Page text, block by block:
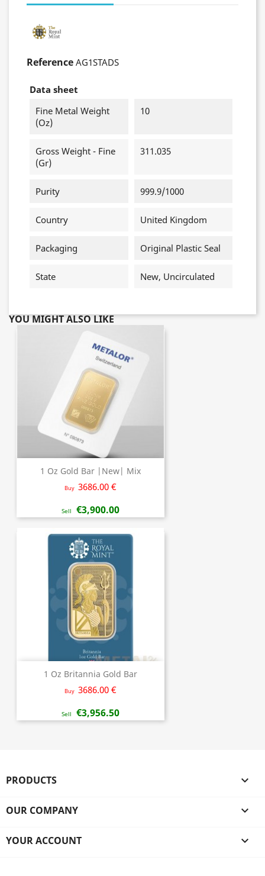
Reference AG1STADS
Data sheet
Fine Metal Weight
(oz)
10
Gross Weight - Fine
(gr)
311.035
Purity 999.9/1000
Country United Kingdom
Packaging Original Plastic Seal
State New, Uncirculated
YOU MIGHT ALSO LIKE
1 Oz Gold Bar |New| Mix
Buy 3686.00 €
Sell €3,900.00
1 Oz Britannia Gold Bar
Buy 3686.00 €
Sell €3,956.50
PRODUCTS 
OUR COMPANY 
YOUR ACCOUNT 